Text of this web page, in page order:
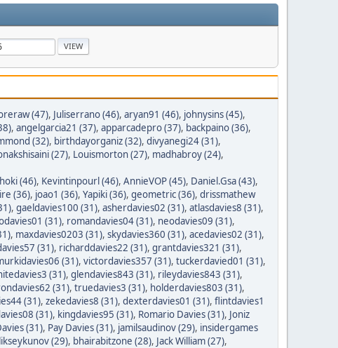
(47), Juliserrano (46), aryan91 (46), johnysins (45),
, angelgarcia21 (37), apparcadepro (37), backpaino (36),
(32), birthdayorganiz (32), divyanegi24 (31),
(27), Louismorton (27), madhabroy (24),
(46), Kevintinpourl (46), AnnieVOP (45), Daniel.Gsa (43),
(36), joao1 (36), Yapiki (36), geometric (36), drissmathew
, gaeldavies100 (31), asherdavies02 (31), atlasdavies8 (31),
(31), romandavies04 (31), neodavies09 (31),
, maxdavies0203 (31), skydavies360 (31), acedavies02 (31),
(31), richarddavies22 (31), grantdavies321 (31),
(31), victordavies357 (31), tuckerdavied01 (31),
(31), glendavies843 (31), rileydavies843 (31),
(31), truedavies3 (31), holderdavies803 (31),
(31), zekedavies8 (31), dexterdavies01 (31), flintdavies1
(31), kingdavies95 (31), Romario Davies (31), Joniz
(31), Pay Davies (31), jamilsaudinov (29), insidergames
(29), bhairabitzone (28), Jack William (27),